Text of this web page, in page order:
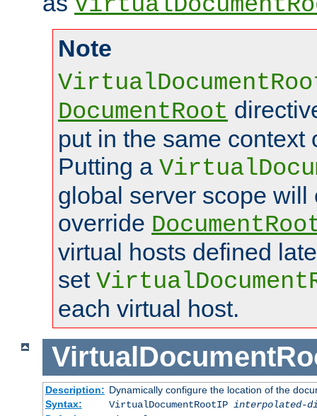
Note
DocumentRoot
put in the same context
Putting a
global server scope will
override
virtual hosts defined
set
each virtual host.
Description: Dynamically configure the location of the
Syntax:
VirtualDocumentRootIP interpolated-